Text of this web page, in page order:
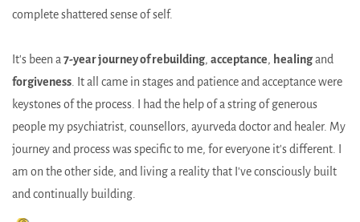
complete shattered sense of self.
It's been a7-year journey of rebuilding, acceptance, healingand
forgiveness. It all came in stages and patience and acceptance were
keystones of the process. I had the help of a string of generous
people my psychiatrist, counsellors, ayurveda doctor and healer. My
journey and process was specific to me, for everyone it's different. I
am on the other side, and living a reality that I've consciously built
and continually building.